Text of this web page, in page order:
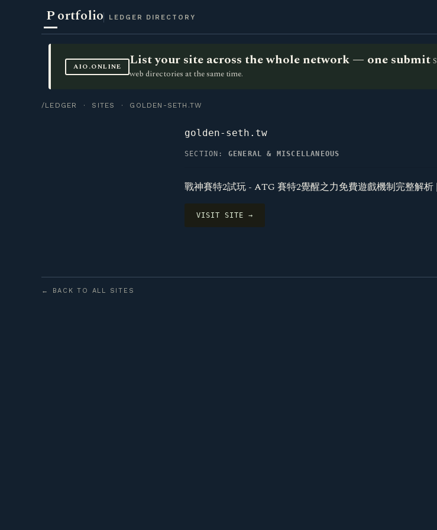
Portfolio LEDGER DIRECTORY
AIO.ONLINE List your site across the whole network — one submit
web directories at the same time.
/LEDGER · SITES · GOLDEN-SETH.TW
golden-seth.tw
SECTION: GENERAL & MISCELLANEOUS
戰神賽特2試玩 - ATG 賽特2覺醒之力免費遊戲機制完整解
VISIT SITE →
← BACK TO ALL SITES